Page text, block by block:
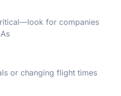
for companies
or changing flight times